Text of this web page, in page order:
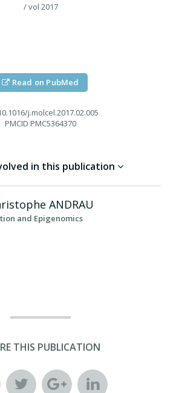
/ vol 2017
Read on PubMed
j.molcel.2017.02.005
PMCID PMC5364370
in this publication
ANDRAU
and Epigenomics
THIS PUBLICATION